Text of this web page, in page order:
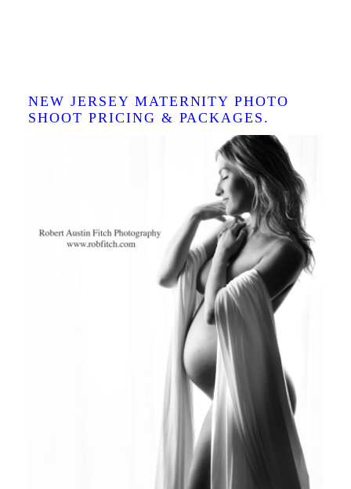
NEW JERSEY MATERNITY PHOTO
SHOOT PRICING & PACKAGES.